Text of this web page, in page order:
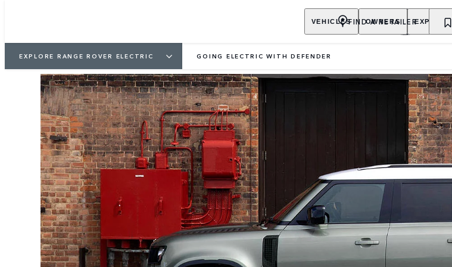
VEHICLES OWNERS EXPLORE
FIND A RETAILER
EXPLORE RANGE ROVER ELECTRIC GOING ELECTRIC WITH DEFENDER